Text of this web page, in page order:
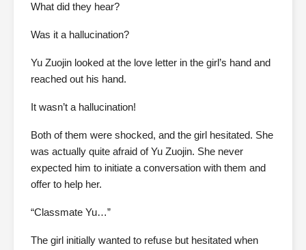
What did they hear?
Was it a hallucination?
Yu Zuojin looked at the love letter in the girl’s hand and
reached out his hand.
It wasn’t a hallucination!
Both of them were shocked, and the girl hesitated. She
was actually quite afraid of Yu Zuojin. She never
expected him to initiate a conversation with them and
offer to help her.
“Classmate Yu…”
The girl initially wanted to refuse but hesitated when